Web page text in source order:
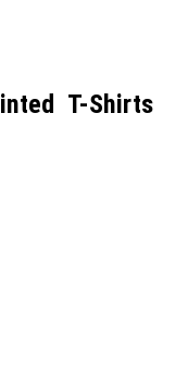
T-Shirts